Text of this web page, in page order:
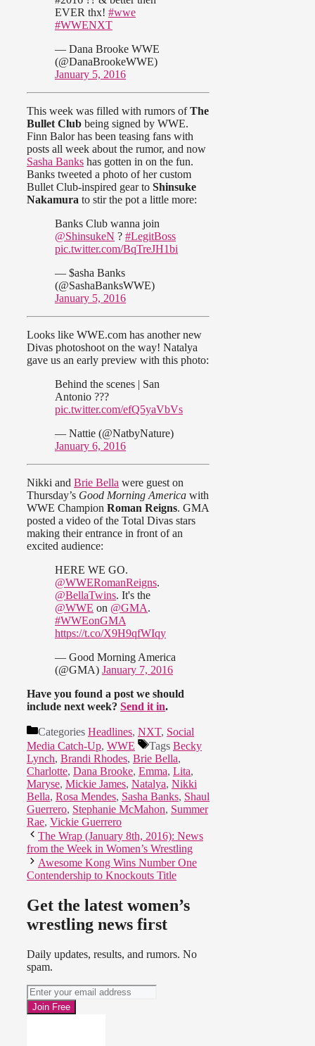
EVER thx! #wwe
#WWENXT
— Dana Brooke WWE
(@DanaBrookeWWE)
January 5, 2016
This week was filled with rumors ofThe
Bullet Club being signed by WWE.
Finn Balor has been teasing fans with
posts all week about the rumor, and now
Sasha Banks has gotten in on the fun.
Banks tweeted a photo of her custom
Bullet Club-inspired gear to Shinsuke
Nakamura to stir the pot a little more:
Banks Club wanna join
@ShinsukeN ? #LegitBoss
pic.twitter.com/BqTreJH1bi
— $asha Banks
(@SashaBanksWWE)
January 5, 2016
Looks like WWE.com has another new
Divas photoshoot on the way! Natalya
gave us an early preview with this photo:
Behind the scenes | San
Antonio ???
pic.twitter.com/efQ5yaVbVs
— Nattie (@NatbyNature)
January 6, 2016
Nikki and Brie Bella were guest on
Thursday’s Good Morning America with
WWE Champion Roman Reigns. GMA
posted a video of the Total Divas stars
making their entrance in front of an
excited audience:
HERE WE GO.
@WWERomanReigns.
@BellaTwins. It's the
@WWE on @GMA.
#WWEonGMA
https://t.co/X9H9qfWIqy
— Good Morning America
(@GMA) January 7, 2016
Have you found a post we should
include next week? Send it in.
Categories Headlines, NXT, Social
Media Catch-Up, WWE Tags Becky
Lynch, Brandi Rhodes, Brie Bella,
Charlotte, Dana Brooke, Emma, Lita,
Maryse, Mickie James, Natalya, Nikki
Bella, Rosa Mendes, Sasha Banks, Shaul
Guerrero, Stephanie McMahon, Summer
Rae, Vickie Guerrero
The Wrap (January 8th, 2016): News
from the Week in Women’s Wrestling
Awesome Kong Wins Number One
Contendership to Knockouts Title
Get the latest women’s
wrestling news first
Daily updates, results, and rumors. No
spam.